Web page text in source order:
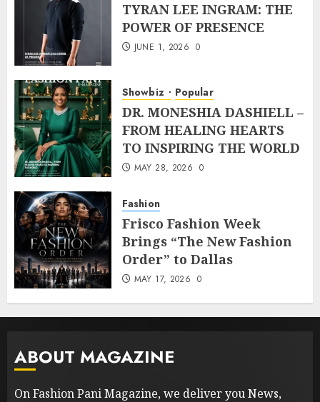
TYRAN LEE INGRAM: THE
POWER OF PRESENCE
JUNE 1, 2026 0
Showbiz Popular
DR. MONESHIA DASHIELL –
FROM HEALING HEARTS
TO INSPIRING THE WORLD
MAY 28, 2026 0
Fashion
Frisco Fashion Week
Brings “The New Fashion
Order” to Dallas
MAY 17, 2026 0
ABOUT MAGAZINE
On Fashion Pani Magazine, we deliver you News,